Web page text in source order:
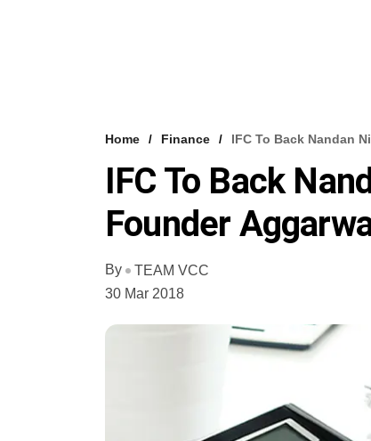
Home Finance IFC To Back Nandan
IFC To Back
Founder
By
TEAM VCC
30 Mar 2018